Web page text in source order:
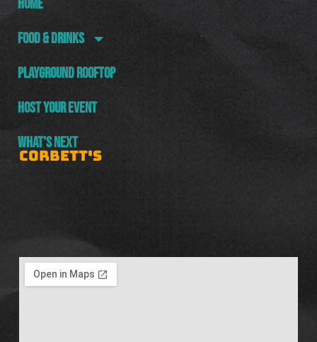
HOME
FOOD & DRINKS
PLAYGROUND ROOFTOP
HOST YOUR EVENT
WHAT’S NEXT
CORBETT'S